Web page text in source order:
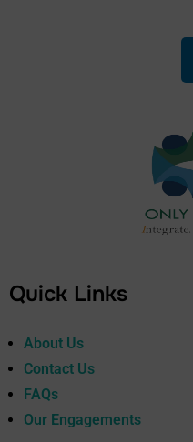
Quick Links
About Us
Contact Us
FAQs
Our Engagements